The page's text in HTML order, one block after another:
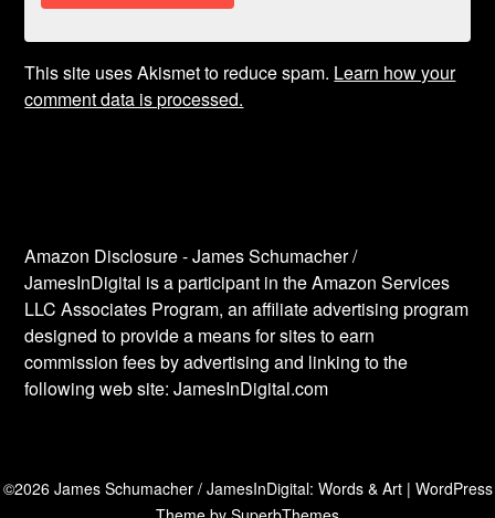
This site uses Akismet to reduce spam. Learn how your
comment data is processed.
Amazon Disclosure - James Schumacher /
JamesInDigital is a participant in the Amazon Services
LLC Associates Program, an affiliate advertising program
designed to provide a means for sites to earn
commission fees by advertising and linking to the
following web site: JamesInDigital.com
©2026 James Schumacher / JamesInDigital: Words & Art | WordPress